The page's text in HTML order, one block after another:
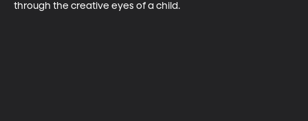
through the creative eyes of a child.